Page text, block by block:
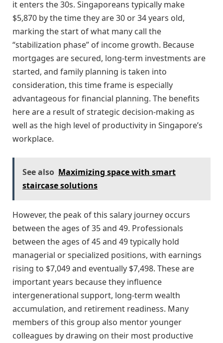
it enters the 30s. Singaporeans typically make
$5,870 by the time they are 30 or 34 years old,
marking the start of what many call the
“stabilization phase” of income growth. Because
mortgages are secured, long-term investments are
started, and family planning is taken into
consideration, this time frame is especially
advantageous for financial planning. The benefits
here are a result of strategic decision-making as
well as the high level of productivity in Singapore’s
workplace.
See also Maximizing space with smart
staircase solutions
However, the peak of this salary journey occurs
between the ages of 35 and 49. Professionals
between the ages of 45 and 49 typically hold
managerial or specialized positions, with earnings
rising to $7,049 and eventually $7,498. These are
important years because they influence
intergenerational support, long-term wealth
accumulation, and retirement readiness. Many
members of this group also mentor younger
colleagues by drawing on their most productive